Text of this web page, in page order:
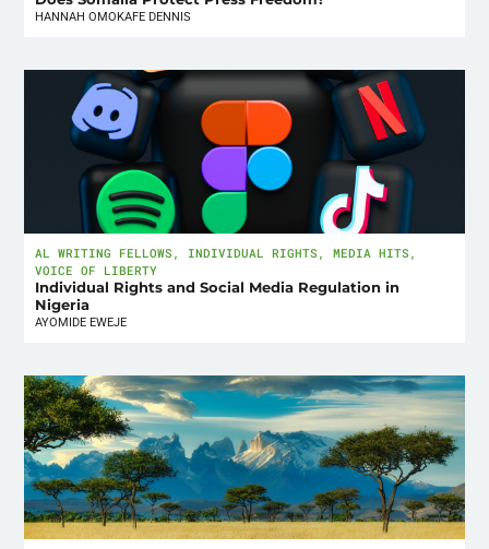
HANNAH OMOKAFE DENNIS
AL WRITING FELLOWS , INDIVIDUAL RIGHTS ,MEDIA HITS ,
VOICE OF LIBERTY
Individual Rights and Social Media Regulation in
Nigeria
AYOMIDE EWEJE